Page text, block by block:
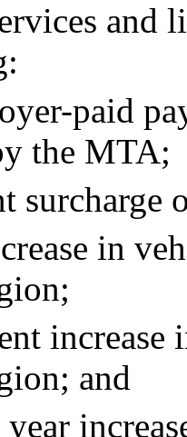
and
paid
the MTA;
surcharge
in
and
year